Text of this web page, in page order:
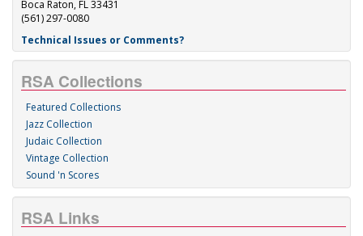
Boca Raton, FL 33431
(561) 297-0080
Technical Issues or Comments?
RSA Collections
Featured Collections
Jazz Collection
Judaic Collection
Vintage Collection
Sound 'n Scores
RSA Links